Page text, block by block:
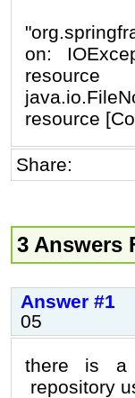
on:
resource
resource
Share:
3 Answers
Answer #1
05
there is a
repository